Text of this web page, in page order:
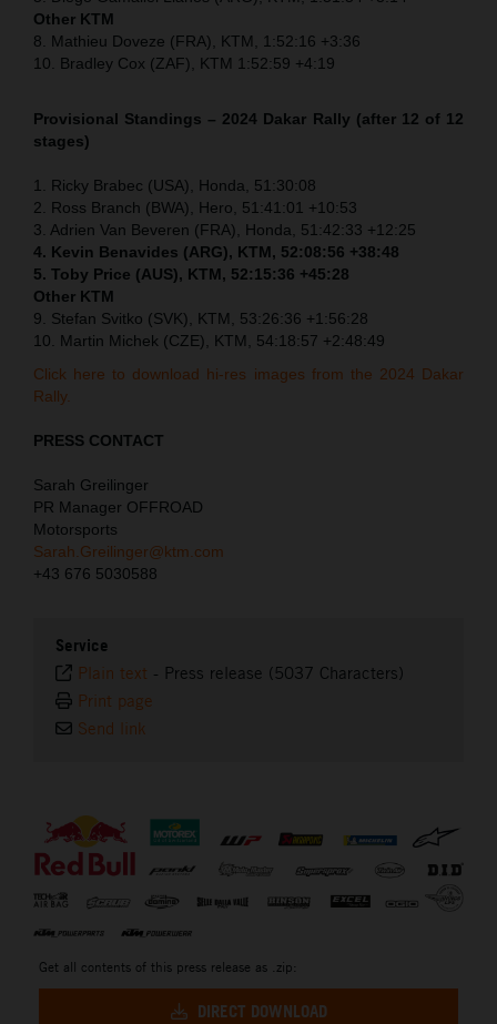
Other KTM
8. Mathieu Doveze (FRA), KTM, 1:52:16 +3:36
10. Bradley Cox (ZAF), KTM 1:52:59 +4:19
Provisional Standings – 2024 Dakar Rally (after 12 of 12
stages)
1. Ricky Brabec (USA), Honda, 51:30:08
2. Ross Branch (BWA), Hero, 51:41:01 +10:53
3. Adrien Van Beveren (FRA), Honda, 51:42:33 +12:25
4. Kevin Benavides (ARG), KTM, 52:08:56 +38:48
5. Toby Price (AUS), KTM, 52:15:36 +45:28
Other KTM
9. Stefan Svitko (SVK), KTM, 53:26:36 +1:56:28
10. Martin Michek (CZE), KTM, 54:18:57 +2:48:49
Click here to download hi-res images from the 2024 Dakar
Rally.
PRESS CONTACT
Sarah Greilinger
PR Manager OFFROAD
Motorsports
Sarah.Greilinger@ktm.com
+43 676 5030588
Service
Plain text - Press release (5037 Characters)
Print page
Send link
Get all contents of this press release as .zip:
DIRECT DOWNLOAD